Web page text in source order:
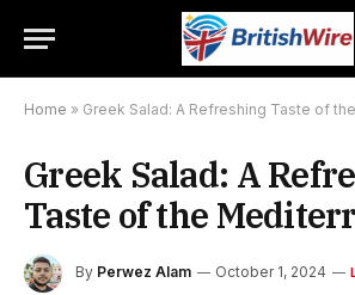
Home » Greek Salad: A Refreshing Taste of
Greek Salad: A
Taste of the
By Perwez Alam October 1, 2024